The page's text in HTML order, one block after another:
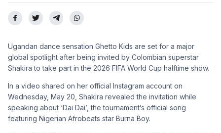
Ugandan dance sensation Ghetto Kids are set for a major
global spotlight after being invited by Colombian superstar
Shakira to take part in the 2026 FIFA World Cup halftime show.
In a video shared on her official Instagram account on
Wednesday, May 20, Shakira revealed the invitation while
speaking about ‘Dai Dai’, the tournament’s official song
featuring Nigerian Afrobeats star Burna Boy.